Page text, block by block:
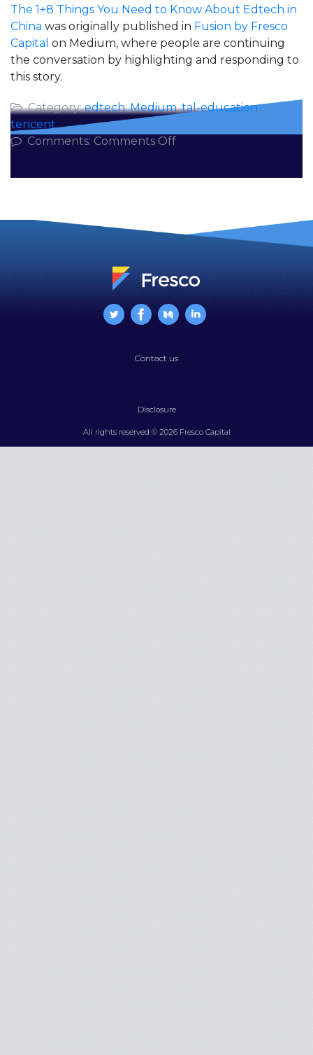
The 1+8 Things You Need to Know About Edtech in
China was originally published in Fusion by Fresco
Capital on Medium, where people are continuing
the conversation by highlighting and responding to
this story.
Category:edtech,Medium,tal-education,
tencent
Comments: Comments Offon
About
Edtech
in
China
Contact us
Disclosure
All rights reserved © 2026 Fresco Capital